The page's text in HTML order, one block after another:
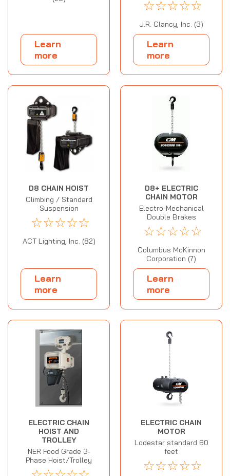
Learn
more
☆☆☆☆☆
J.R. Clancy, Inc. (3)
Learn
more
D8 CHAIN HOIST
Climbing / Standard
Suspension
☆☆☆☆☆
ACT Lighting, Inc. (82)
Learn
more
D8+ ELECTRIC
CHAIN MOTOR
Electro-Mechanical
Double Brakes
☆☆☆☆☆
Columbus McKinnon
Corporation (7)
Learn
more
ELECTRIC CHAIN
HOIST AND
TROLLEY
NER Food Grade 3-
Phase Hoist/Trolley
ELECTRIC CHAIN
MOTOR
Lodestar standard 60
feet
☆☆☆☆☆